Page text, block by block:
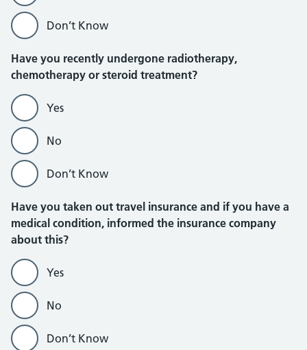
Don’t Know
Have you recently undergone radiotherapy,
chemotherapy or steroid treatment?
Yes
No
Don’t Know
Have you taken out travel insurance and if you have a
medical condition, informed the insurance company
about this?
Yes
No
Don’t Know